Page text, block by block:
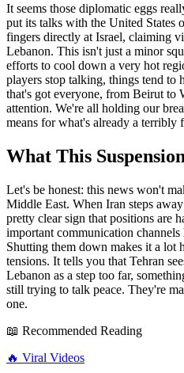
It seems those diplomatic eggs
put its talks with the United States
fingers directly at Israel, claiming
Lebanon. This isn't just a minor
efforts to cool down a very hot
players stop talking, things tend to
that's got everyone, from Beirut to
attention. We're all holding our
means for what's already a terribly
What This
Let's be honest: this news won't
Middle East. When Iran steps
pretty clear sign that positions are
important communication
Shutting them down makes it a lot
tensions. It tells you that Tehran
Lebanon as a step too far,
still trying to talk peace. They're
one.
📖 Recommended Reading
🔥 Viral Videos